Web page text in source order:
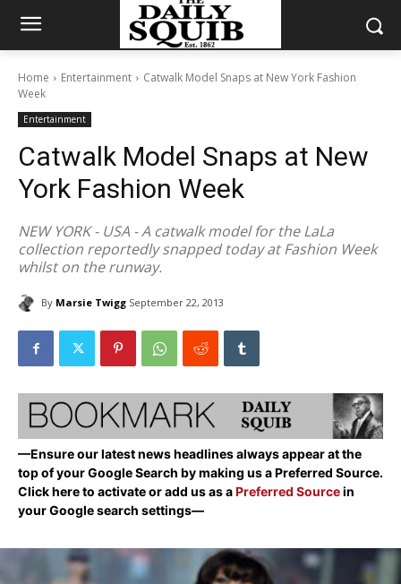
Home Entertainment
Catwalk Model Snaps at New York Fashion
Week
Entertainment
Catwalk Model Snaps at New
York Fashion Week
NEW YORK - USA - A catwalk model for the LaLa
collection reportedly snapped today at Fashion Week
whilst on the runway.
By Marsie Twigg September 22, 2013
—Ensure our latest news headlines always appear at the
top of your Google Search by making us a Preferred Source.
Click here to activate or add us as aPreferred Sourcein
your Google search settings—